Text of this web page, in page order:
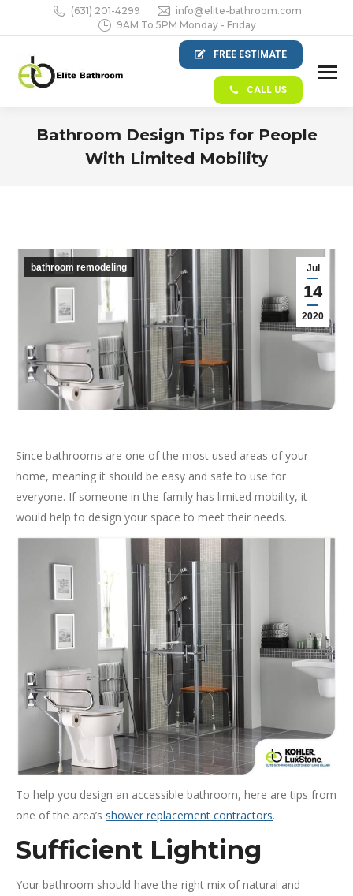
(631) 201-4299
info@elite-bathroom.com
9AM To 5PM Monday - Friday
FREE ESTIMATE
CALL US
Bathroom Design Tips for People
With Limited Mobility
Jul
14
2020
bathroom remodeling
Since bathrooms are one of the most used areas of your
home, meaning it should be easy and safe to use for
everyone. If someone in the family has limited mobility, it
would help to design your space to meet their needs.
To help you design an accessible bathroom, here are tips from
one of the area’s shower replacement contractors.
Sufficient Lighting
Your bathroom should have the right mix of natural and